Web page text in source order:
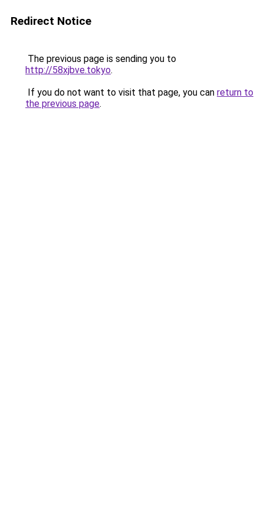
Redirect Notice
The previous page is sending you to
http://58xjbve.tokyo.
If you do not want to visit that page, you can return to
the previous page.